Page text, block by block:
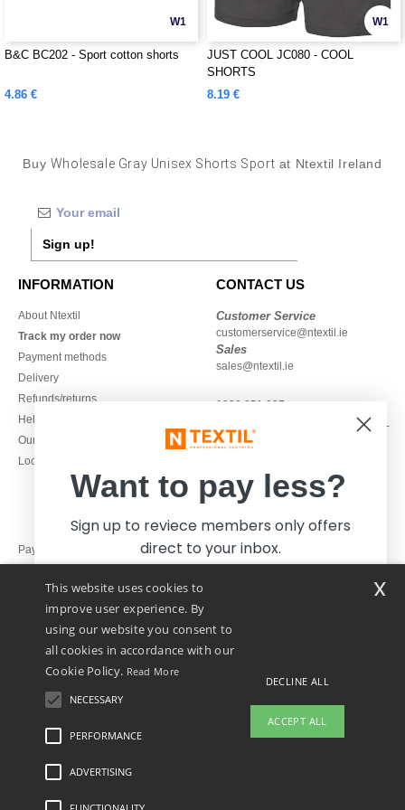
W1
B&C BC202 - Sport cotton shorts
4.86 €
W1
JUST COOL JC080 - COOL
SHORTS
8.19 €
Buy Wholesale Gray Unisex Shorts Sport at Ntextil Ireland
Sign up!
INFORMATION
About Ntextil
Track my order now
Payment methods
Delivery
Refunds/returns
Help & FAQs
Our engagements
Local Wholesale T-shirts
CONTACT US
Customer Service
customerservice@ntextil.ie
Sales
sales@ntextil.ie
1800 851 227
Monday - Thursday : 9h-12h & 13h-
16h30
Pay with
We ship with
Legal Mentions-Privacy Policy
This website uses cookies to
improve user experience. By
using our website you consent to
all cookies in accordance with our
Cookie Policy. Read More
NECESSARY
PERFORMANCE
ADVERTISING
DECLINE ALL
ACCEPT ALL
x
Want to pay less?
Sign up to reviece members only offers
direct to your inbox.
Yes, I want to pay less!
No thanks, I want to pay more.